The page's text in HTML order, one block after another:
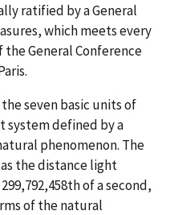
ratified by a General
which meets every
General Conference
seven basic units of
system defined by a
phenomenon. The
the distance light
of a second,
of the natural